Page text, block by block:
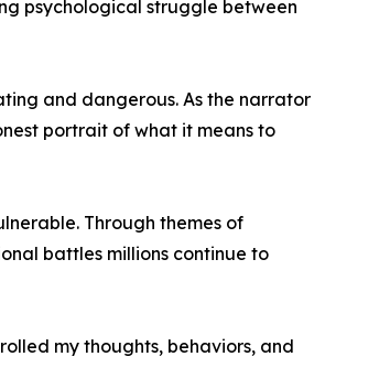
psychological struggle between
and dangerous. As the narrator
portrait of what it means to
Through themes of
battles millions continue to
my thoughts, behaviors, and